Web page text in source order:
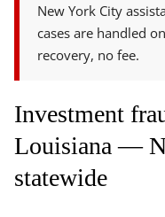
New York City
cases are handled
recovery, no fee.
Investment
Louisiana —
statewide